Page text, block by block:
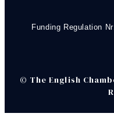
Funding Regulation
© The English